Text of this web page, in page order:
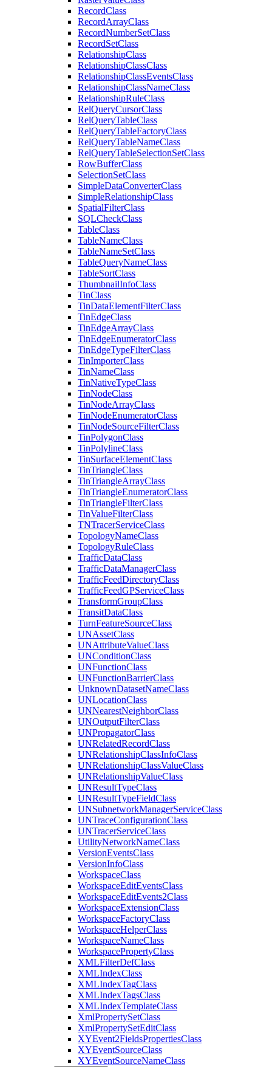
RecordClass
RecordArrayClass
RecordNumberSetClass
RecordSetClass
RelationshipClass
RelationshipClassClass
RelationshipClassEventsClass
RelationshipClassNameClass
RelationshipRuleClass
RelQueryCursorClass
RelQueryTableClass
RelQueryTableFactoryClass
RelQueryTableNameClass
RelQueryTableSelectionSetClass
RowBufferClass
SelectionSetClass
SimpleDataConverterClass
SimpleRelationshipClass
SpatialFilterClass
SQLCheckClass
TableClass
TableNameClass
TableNameSetClass
TableQueryNameClass
TableSortClass
ThumbnailInfoClass
TinClass
TinDataElementFilterClass
TinEdgeClass
TinEdgeArrayClass
TinEdgeEnumeratorClass
TinEdgeTypeFilterClass
TinImporterClass
TinNameClass
TinNativeTypeClass
TinNodeClass
TinNodeArrayClass
TinNodeEnumeratorClass
TinNodeSourceFilterClass
TinPolygonClass
TinPolylineClass
TinSurfaceElementClass
TinTriangleClass
TinTriangleArrayClass
TinTriangleEnumeratorClass
TinTriangleFilterClass
TinValueFilterClass
TNTracerServiceClass
TopologyNameClass
TopologyRuleClass
TrafficDataClass
TrafficDataManagerClass
TrafficFeedDirectoryClass
TrafficFeedGPServiceClass
TransformGroupClass
TransitDataClass
TurnFeatureSourceClass
UNAssetClass
UNAttributeValueClass
UNConditionClass
UNFunctionClass
UNFunctionBarrierClass
UnknownDatasetNameClass
UNLocationClass
UNNearestNeighborClass
UNOutputFilterClass
UNPropagatorClass
UNRelatedRecordClass
UNRelationshipClassInfoClass
UNRelationshipClassValueClass
UNRelationshipValueClass
UNResultTypeClass
UNResultTypeFieldClass
UNSubnetworkManagerServiceClass
UNTraceConfigurationClass
UNTracerServiceClass
UtilityNetworkNameClass
VersionEventsClass
VersionInfoClass
WorkspaceClass
WorkspaceEditEventsClass
WorkspaceEditEvents2Class
WorkspaceExtensionClass
WorkspaceFactoryClass
WorkspaceHelperClass
WorkspaceNameClass
WorkspacePropertyClass
XMLFilterDefClass
XMLIndexClass
XMLIndexTagClass
XMLIndexTagsClass
XMLIndexTemplateClass
XmlPropertySetClass
XmlPropertySetEditClass
XYEvent2FieldsPropertiesClass
XYEventSourceClass
XYEventSourceNameClass